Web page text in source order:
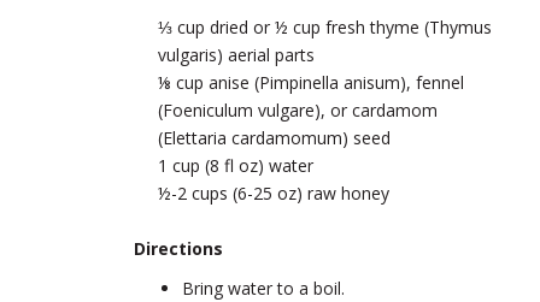
⅓ cup dried or ½ cup fresh thyme (Thymus
vulgaris) aerial parts
⅛ cup anise (Pimpinella anisum), fennel
(Foeniculum vulgare), or cardamom
(Elettaria cardamomum) seed
1 cup (8 fl oz) water
½-2 cups (6-25 oz) raw honey
Directions
Bring water to a boil.